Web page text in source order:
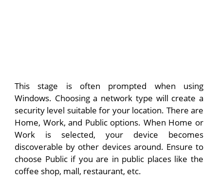
This stage is often prompted when using
Windows. Choosing a network type will create a
security level suitable for your location. There are
Home, Work, and Public options. When Home or
Work is selected, your device becomes
discoverable by other devices around. Ensure to
choose Public if you are in public places like the
coffee shop, mall, restaurant, etc.